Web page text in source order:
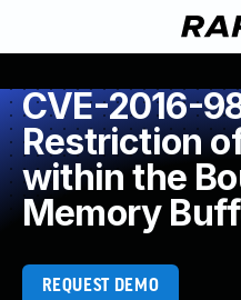
CVE-2016-
Restriction
within the
Memory
REQUEST DEMO